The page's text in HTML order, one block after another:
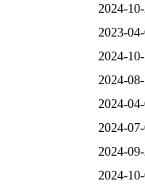
2024-
2023-
2024-
2024-
2024-
2024-
2024-
2024-